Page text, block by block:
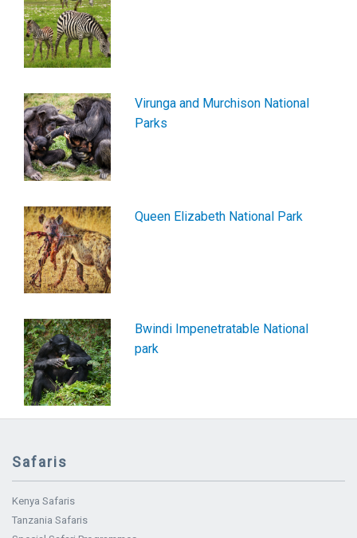
Virunga and Murchison National
Parks
Queen Elizabeth National Park
Bwindi Impenetratable National
park
Safaris
Kenya Safaris
Tanzania Safaris